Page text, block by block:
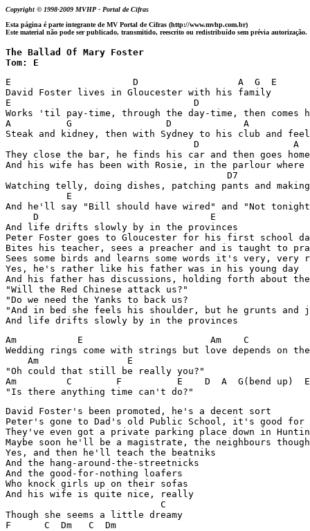
Copyright © 1998-2009 MVHP - Portal de Cifras
Esta página é parte integrante de MV Portal de Cifras (http://www.mvhp.com.br)
Este material não pode ser publicado, transmitido, reescrito ou redistribuído sem prévia autorização.
The Ballad Of Mary Foster
Tom: E
E                      D                  A  G  E
David Foster lives in Gloucester with his family
E                                 D                    A
Works 'til pay-time, through the day-time, then comes
A          G                 D             A
Steak and kidney, then with Sydney to his club and
D                 A
They close the bar, he finds his car and then goes
And his wife has been with Rosie, in the parlour
                                        D7
Watching telly, doing dishes, patching pants and
           E
And he'll say "Bill should have wired" and "Not
     D                               E
And life drifts slowly by in the provinces
Peter Foster goes to Gloucester for his first school
Bites his teacher, sees a preacher and is taught to
Sees some birds and learns some words it's very, very
Yes, he's rather like his father was in his young day
And his father has discussions, holding forth about the
"Will the Red Chinese attack us?"
"Do we need the Yanks to back us?
"And in bed she feels his shoulder, but he grunts and
And life drifts slowly by in the provinces
Am           E                       Am    C
Wedding rings come with strings but love depends on
    Am                E
"Oh could that still be really you?"
Am         C        F          E    D  A  G(bend up)  E
"Is there anything time can't do?"
David Foster's been promoted, he's a decent sort
Peter's gone to Dad's old Public School, it's good for
They've even got a private parking place down in
Maybe soon he'll be a magistrate, the neighbours
Yes, and then he'll teach the beatniks
And the hang-around-the-streetnicks
And the good-for-nothing loafers
Who knock girls up on their sofas
And his wife is quite nice, really
                            C
Though she seems a little dreamy
F      C  Dm   C  Dm